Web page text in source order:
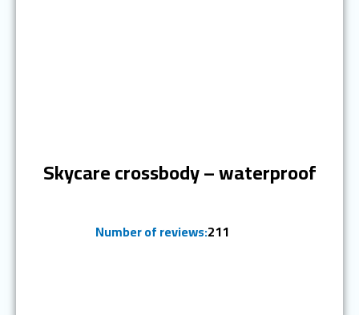
Skycare crossbody – waterproof
Number of reviews:211